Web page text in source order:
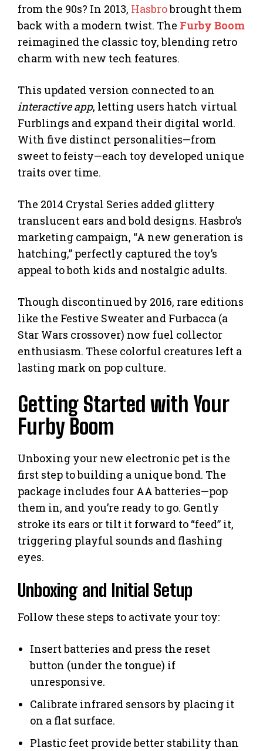
from the 90s? In 2013, Hasbrobrought them
back with a modern twist. The Furby Boom
reimagined the classic toy, blending retro
charm with new tech features.
This updated version connected to an
interactive app, letting users hatch virtual
Furblings and expand their digital world.
With five distinct personalities—from
sweet to feisty—each toy developed unique
traits over time.
The 2014 Crystal Series added glittery
translucent ears and bold designs. Hasbro’s
marketing campaign, “A new generation is
hatching,” perfectly captured the toy’s
appeal to both kids and nostalgic adults.
Though discontinued by 2016, rare editions
like the Festive Sweater and Furbacca (a
Star Wars crossover) now fuel collector
enthusiasm. These colorful creatures left a
lasting mark on pop culture.
Getting Started with Your
Furby Boom
Unboxing your new electronic pet is the
first step to building a unique bond. The
package includes four AA batteries—pop
them in, and you’re ready to go. Gently
stroke its ears or tilt it forward to “feed” it,
triggering playful sounds and flashing
eyes.
Unboxing and Initial Setup
Follow these steps to activate your toy:
Insert batteries and press the reset
button (under the tongue) if
unresponsive.
Calibrate infrared sensors by placing it
on a flat surface.
Plastic feet provide better stability than